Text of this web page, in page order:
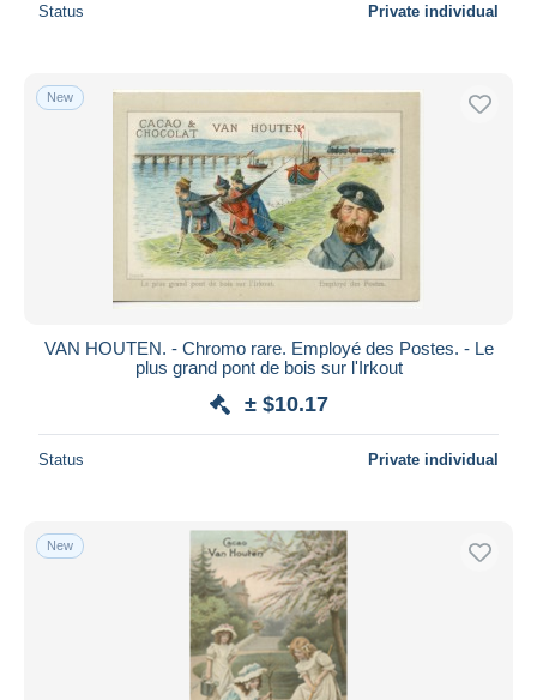
Status Private individual
New
VAN HOUTEN. - Chromo rare. Employé des Postes. - Le
plus grand pont de bois sur l'Irkout
± $10.17
Status Private individual
New